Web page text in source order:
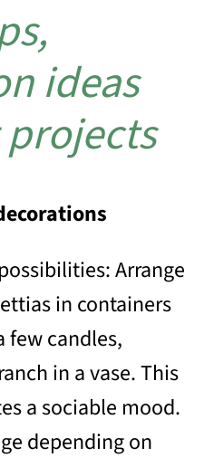
ideas
Arrange
in containers
few candles,
in a vase. This
a sociable mood.
depending on